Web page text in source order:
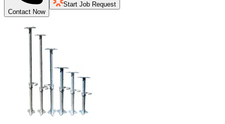
Contact Now
Start Job Request